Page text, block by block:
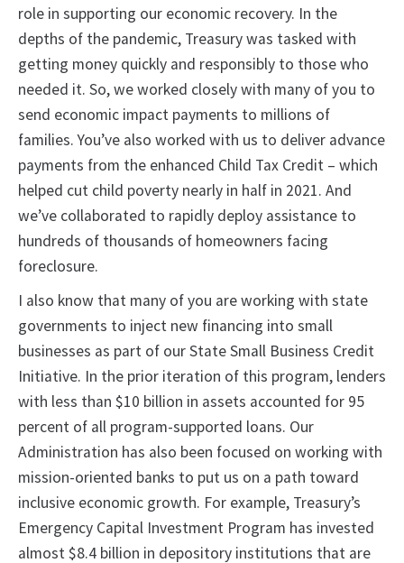
role in supporting our economic recovery. In the
depths of the pandemic, Treasury was tasked with
getting money quickly and responsibly to those who
needed it. So, we worked closely with many of you to
send economic impact payments to millions of
families. You’ve also worked with us to deliver advance
payments from the enhanced Child Tax Credit – which
helped cut child poverty nearly in half in 2021. And
we’ve collaborated to rapidly deploy assistance to
hundreds of thousands of homeowners facing
foreclosure.
I also know that many of you are working with state
governments to inject new financing into small
businesses as part of our State Small Business Credit
Initiative. In the prior iteration of this program, lenders
with less than $10 billion in assets accounted for 95
percent of all program-supported loans. Our
Administration has also been focused on working with
mission-oriented banks to put us on a path toward
inclusive economic growth. For example, Treasury’s
Emergency Capital Investment Program has invested
almost $8.4 billion in depository institutions that are